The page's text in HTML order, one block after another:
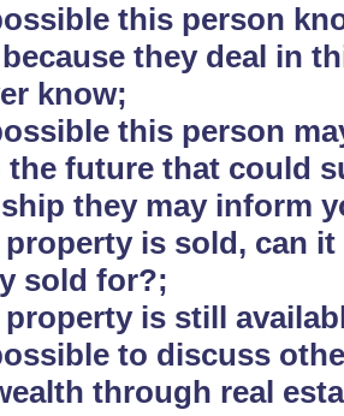
this person
they deal in
know;
this person
the future that could
they may inform
property is sold, can
sold for?;
property is still
to discuss
through real